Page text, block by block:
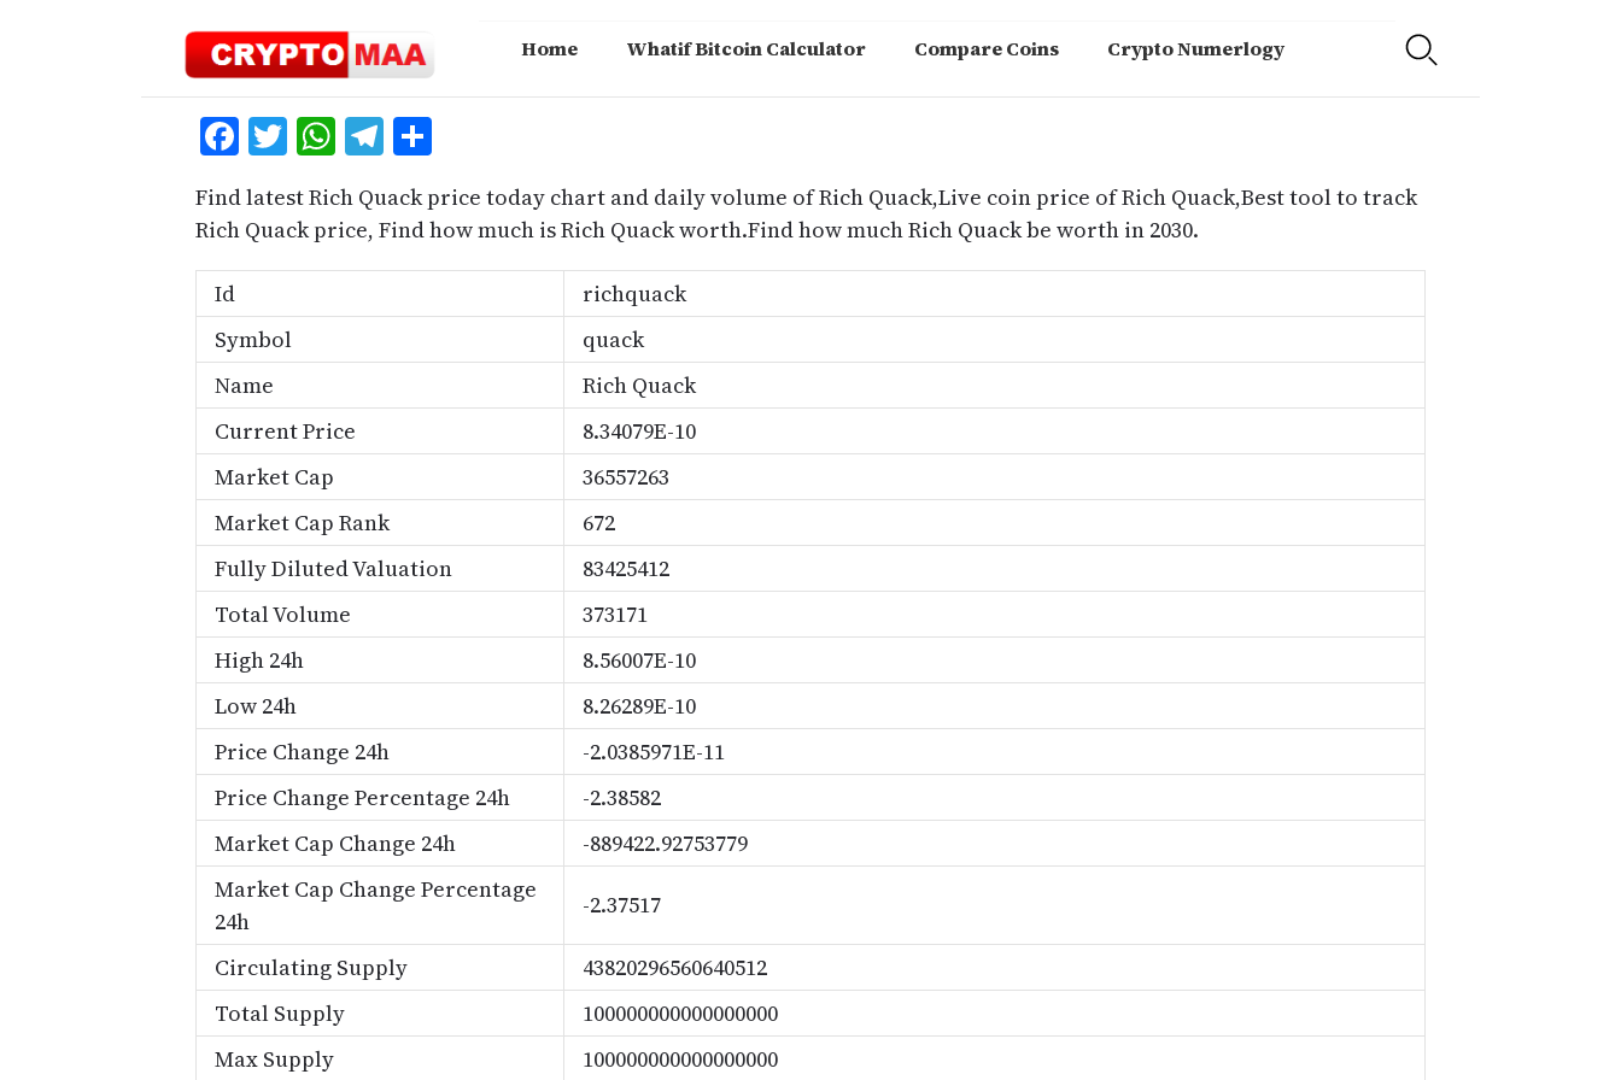
Home Whatif Bitcoin Calculator Compare Coins Crypto Numerlogy
Facebook
Twitter
WhatsApp
Telegram
Find latest Rich Quack price today chart and daily volume of Rich Quack,Live coin price of Rich Quack,Best tool to track
Rich Quack price, Find how much is Rich Quack worth.Find how much Rich Quack be worth in 2030.
Id
richquack
Symbol
quack
Name
Rich Quack
Current Price
8.34079E-10
Market Cap
36557263
Market Cap Rank
672
Fully Diluted Valuation
83425412
Total Volume
373171
High 24h
8.56007E-10
Low 24h
8.26289E-10
Price Change 24h
-2.0385971E-11
Price Change Percentage 24h
-2.38582
Market Cap Change 24h
-889422.92753779
Market Cap Change Percentage
24h
-2.37517
Circulating Supply
43820296560640512
Total Supply
100000000000000000
Max Supply
100000000000000000